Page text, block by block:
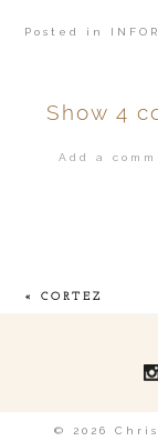
Posted in
Show 4
Add a
« CORTEZ
© 2026